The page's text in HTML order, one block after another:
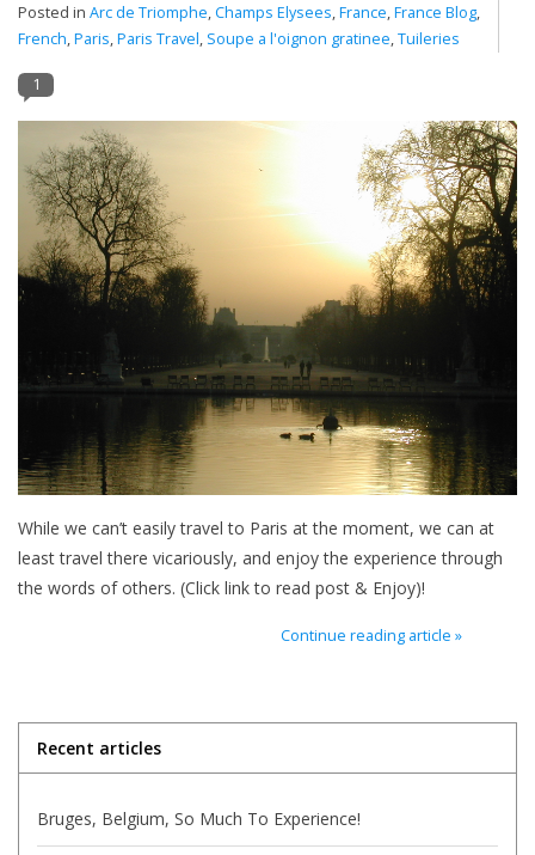
Art / Wall Decor
Furniture
French Linens
French Home
Lavender
Towels
Italian Linens
Bath & Body
European Splendor® Blog
Posted in Arc de Triomphe,Champs Elysees,France,France Blog,
French,Paris,Paris Travel, Soupe a l'oignon gratinee,Tuileries
1
While we can’t easily travel to Paris at the moment, we can at
least travel there vicariously, and enjoy the experience through
the words of others. (Click link to read post & Enjoy)!
Continue reading article »
Recent articles
Bruges, Belgium, So Much To Experience!